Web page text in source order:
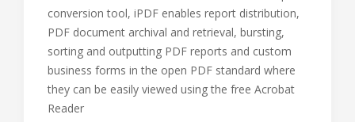
conversion tool, iPDF enables report distribution,
PDF document archival and retrieval, bursting,
sorting and outputting PDF reports and custom
business forms in the open PDF standard where
they can be easily viewed using the free Acrobat
Reader